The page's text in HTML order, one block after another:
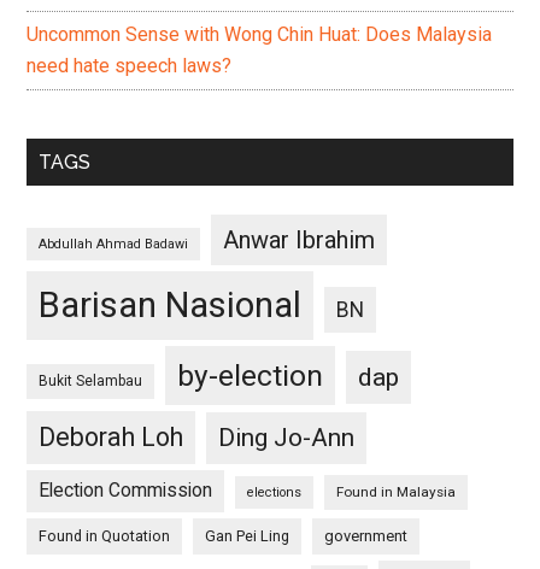
Uncommon Sense with Wong Chin Huat: Does Malaysia
need hate speech laws?
TAGS
Abdullah Ahmad Badawi Anwar Ibrahim
Barisan Nasional BN
Bukit Selambau by-election
dap
Deborah Loh
Ding Jo-Ann
Election Commission elections Found in Malaysia
Found in Quotation Gan Pei Ling government